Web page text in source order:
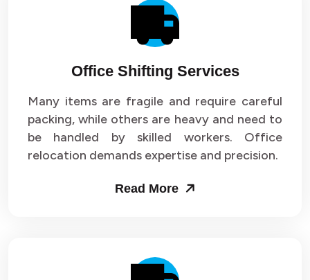
Office Shifting Services
Many items are fragile and require careful
packing, while others are heavy and need to
be handled by skilled workers. Office
relocation demands expertise and precision.
Read More